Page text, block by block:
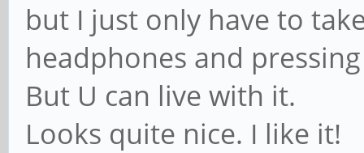
but I just only have to
headphones and
But U can live with it.
Looks quite nice. I like it!